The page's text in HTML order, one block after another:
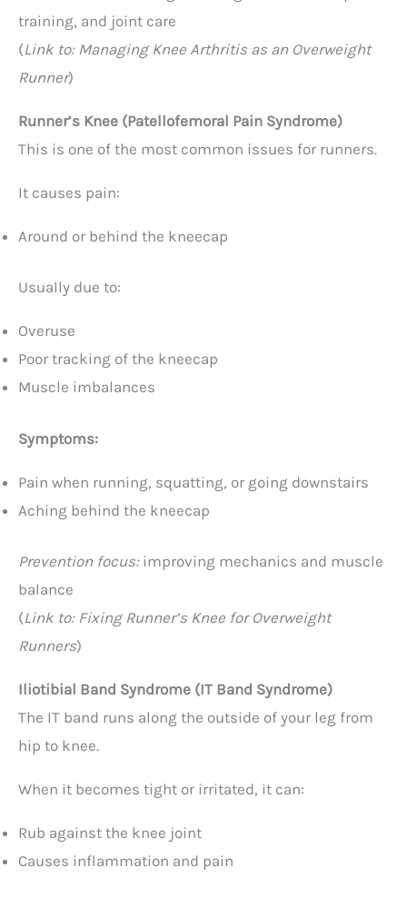
training, and joint care
(Link to: Managing Knee Arthritis as an Overweight
Runner)
Runner’s Knee (Patellofemoral Pain Syndrome)
This is one of the most common issues for runners.
It causes pain:
Around or behind the kneecap
Usually due to:
Overuse
Poor tracking of the kneecap
Muscle imbalances
Symptoms:
Pain when running, squatting, or going downstairs
Aching behind the kneecap
Prevention focus:improving mechanics and muscle
balance
(Link to: Fixing Runner’s Knee for Overweight
Runners)
Iliotibial Band Syndrome (IT Band Syndrome)
The IT band runs along the outside of your leg from
hip to knee.
When it becomes tight or irritated, it can:
Rub against the knee joint
Causes inflammation and pain